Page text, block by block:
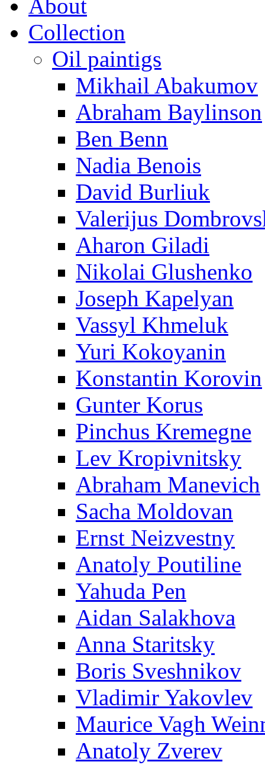
About
Collection
Oil paintigs
Mikhail Abakumov
Abraham Baylinson
Ben Benn
Nadia Benois
David Burliuk
Valerijus
Aharon Giladi
Nikolai Glushenko
Joseph Kapelyan
Vassyl Khmeluk
Yuri Kokoyanin
Konstantin Korovin
Gunter Korus
Pinchus Kremegne
Lev Kropivnitsky
Abraham Manevich
Sacha Moldovan
Ernst Neizvestny
Anatoly Poutiline
Yahuda Pen
Aidan Salakhova
Anna Staritsky
Boris Sveshnikov
Vladimir Yakovlev
Maurice Vagh
Anatoly Zverev